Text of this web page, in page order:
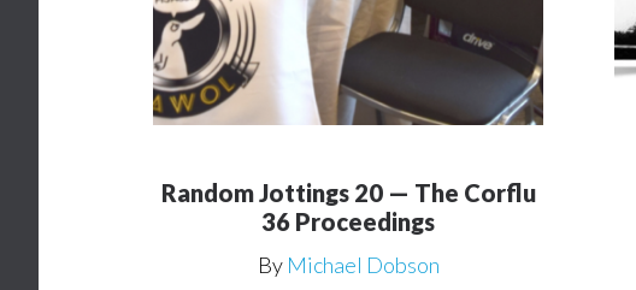
Random Jottings 20 — The Corflu
36 Proceedings
By Michael Dobson